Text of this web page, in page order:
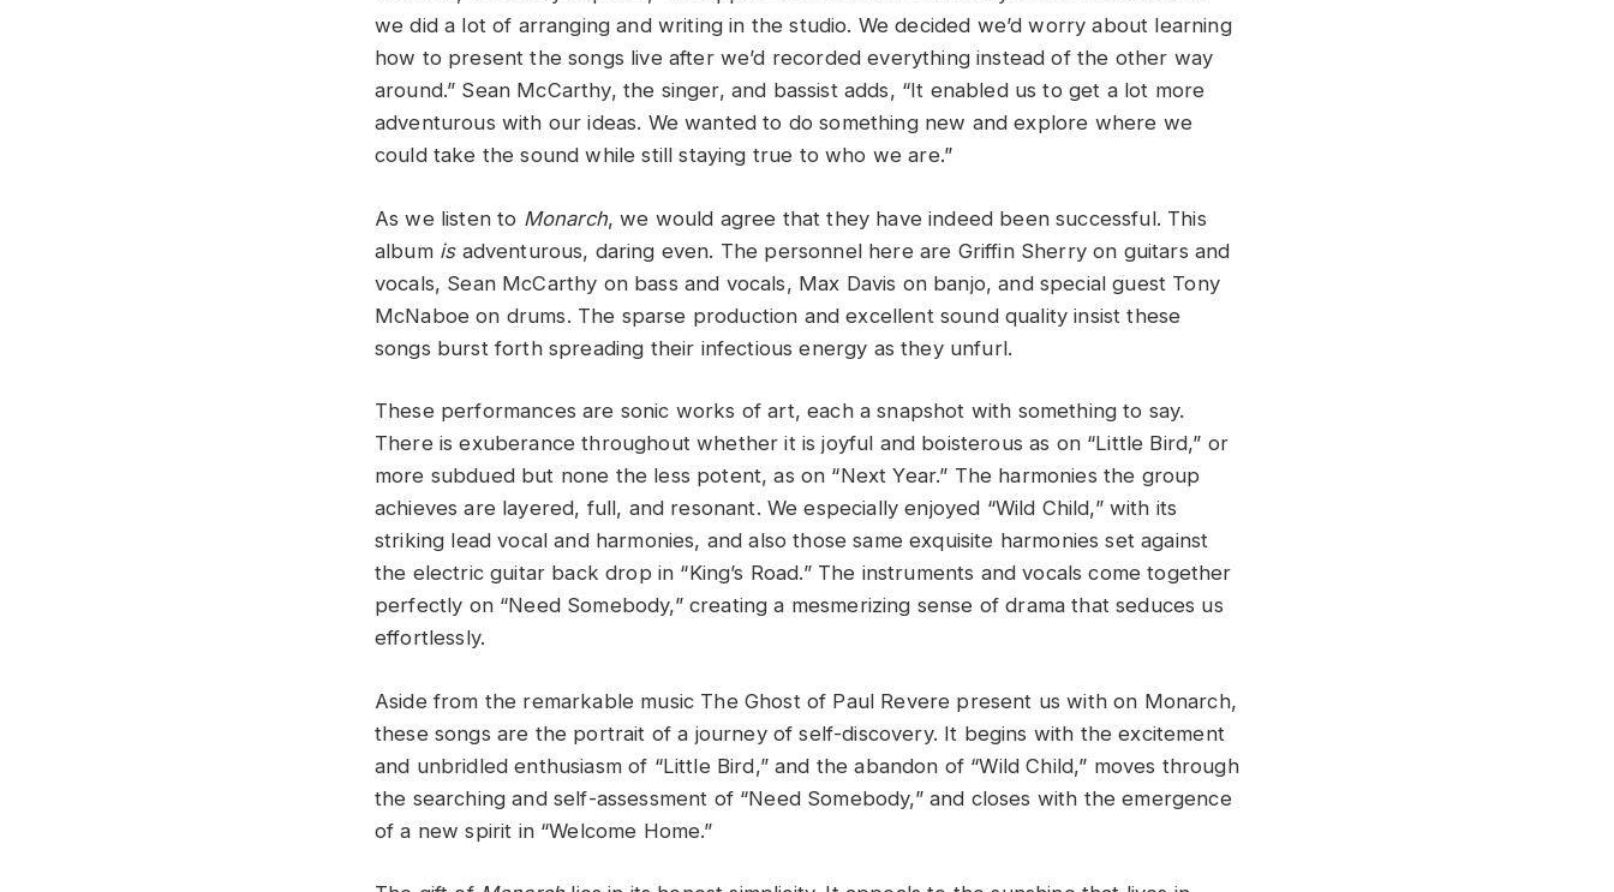
we did a lot of arranging and writing in the studio. We decided we’d worry about learning
how to present the songs live after we’d recorded everything instead of the other way
around.” Sean McCarthy, the singer, and bassist adds, “It enabled us to get a lot more
adventurous with our ideas. We wanted to do something new and explore where we
could take the sound while still staying true to who we are.”
As we listen to Monarch, we would agree that they have indeed been successful. This
album isadventurous, daring even. The personnel here are Griffin Sherry on guitars and
vocals, Sean McCarthy on bass and vocals, Max Davis on banjo, and special guest Tony
McNaboe on drums. The sparse production and excellent sound quality insist these
songs burst forth spreading their infectious energy as they unfurl.
These performances are sonic works of art, each a snapshot with something to say.
There is exuberance throughout whether it is joyful and boisterous as on “Little Bird,” or
more subdued but none the less potent, as on “Next Year.” The harmonies the group
achieves are layered, full, and resonant. We especially enjoyed “Wild Child,” with its
striking lead vocal and harmonies, and also those same exquisite harmonies set against
the electric guitar back drop in “King’s Road.” The instruments and vocals come together
perfectly on “Need Somebody,” creating a mesmerizing sense of drama that seduces us
effortlessly.
Aside from the remarkable music The Ghost of Paul Revere present us with on Monarch,
these songs are the portrait of a journey of self-discovery. It begins with the excitement
and unbridled enthusiasm of “Little Bird,” and the abandon of “Wild Child,” moves through
the searching and self-assessment of “Need Somebody,” and closes with the emergence
of a new spirit in “Welcome Home.”